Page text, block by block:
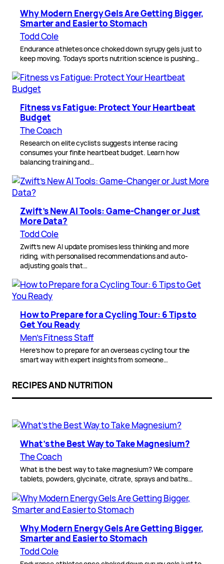
Why Modern Energy Gels Are Getting Bigger,
Smarter and Easier to Stomach
Todd Cole
Endurance athletes once choked down syrupy gels just to
keep moving. Today’s sports nutrition science is pushing…
Fitness vs Fatigue: Protect Your Heartbeat
Budget
The Coach
Research on elite cyclists suggests intense racing
consumes your finite heartbeat budget. Learn how
balancing training and…
Zwift’s New AI Tools: Game-Changer or Just
More Data?
Todd Cole
Zwift’s new AI update promises less thinking and more
riding, with personalised recommendations and auto-
adjusting goals that…
How to Prepare for a Cycling Tour: 6 Tips to
Get You Ready
Men’s Fitness Staff
Here’s how to prepare for an overseas cycling tour the
smart way with expert insights from someone…
RECIPES AND NUTRITION
What’s the Best Way to Take Magnesium?
The Coach
What is the best way to take magnesium? We compare
tablets, powders, glycinate, citrate, sprays and baths…
Why Modern Energy Gels Are Getting Bigger,
Smarter and Easier to Stomach
Todd Cole